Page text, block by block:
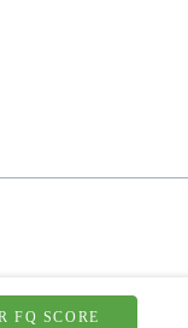
FQ SCORE